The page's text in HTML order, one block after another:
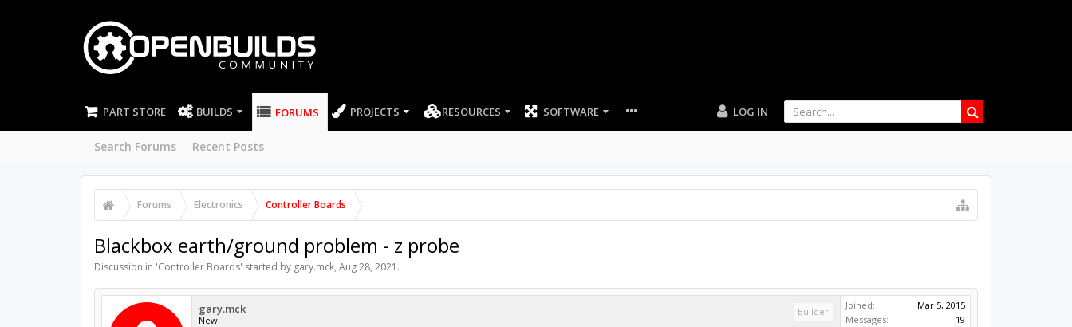
PART STORE BUILDS FORUMS
Search Forums Recent Posts
PROJECTS RESOURCES SOFTWARE LOG IN
Forums Electronics Controller Boards
Blackbox earth/ground problem - z probe
Discussion in 'Controller Boards' started by gary.mck, Aug 28, 2021 .
gary.mck
New
Builder
Joined:
Mar 5, 2015
Messages:
19